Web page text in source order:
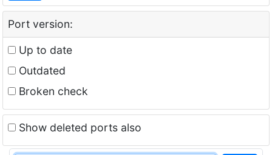
Port version:
Up to date
Outdated
Broken check
Show deleted ports also